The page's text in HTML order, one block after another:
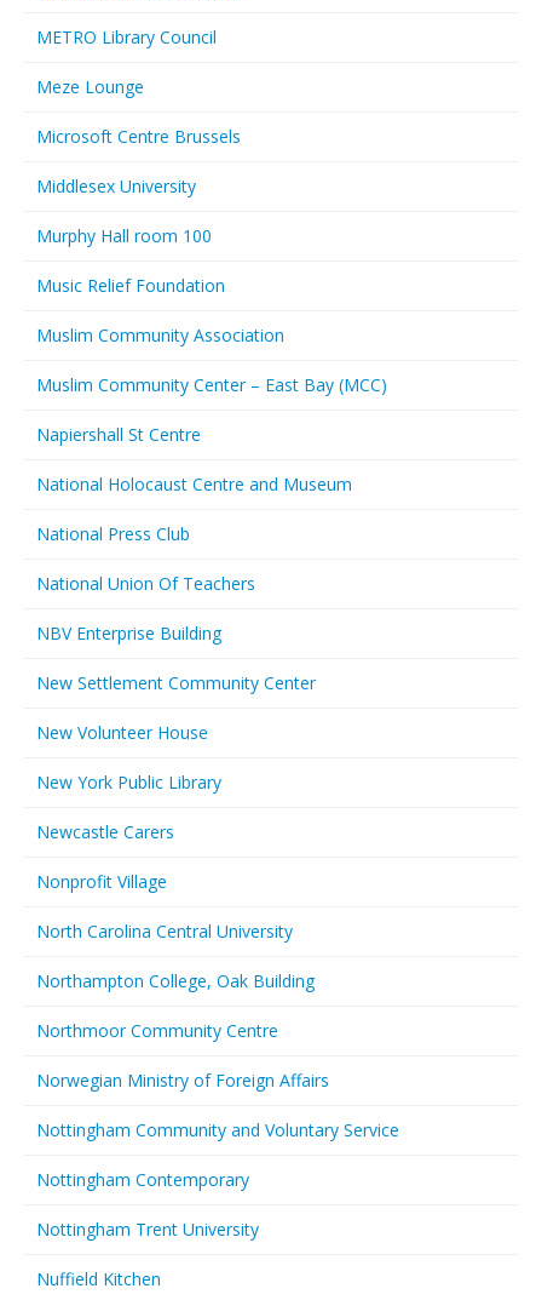
METRO Library Council
Meze Lounge
Microsoft Centre Brussels
Middlesex University
Murphy Hall room 100
Music Relief Foundation
Muslim Community Association
Muslim Community Center – East Bay (MCC)
Napiershall St Centre
National Holocaust Centre and Museum
National Press Club
National Union Of Teachers
NBV Enterprise Building
New Settlement Community Center
New Volunteer House
New York Public Library
Newcastle Carers
Nonprofit Village
North Carolina Central University
Northampton College, Oak Building
Northmoor Community Centre
Norwegian Ministry of Foreign Affairs
Nottingham Community and Voluntary Service
Nottingham Contemporary
Nottingham Trent University
Nuffield Kitchen